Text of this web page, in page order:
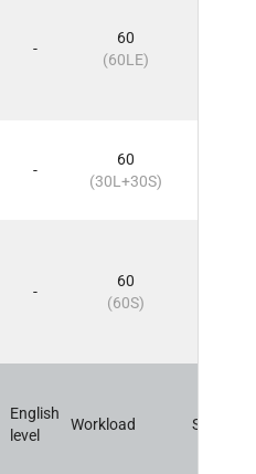
-
60
(60LE)
-
60
(30L+30S)
-
60
(60S)
English
level
Workload Sem